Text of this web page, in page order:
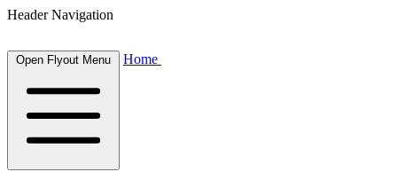
Header Navigation
Open Flyout Menu Home